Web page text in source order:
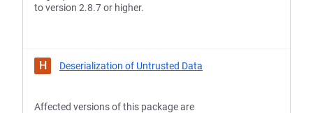
to version 2.8.7 or higher.
H Deserialization of Untrusted Data
Affected versions of this package are